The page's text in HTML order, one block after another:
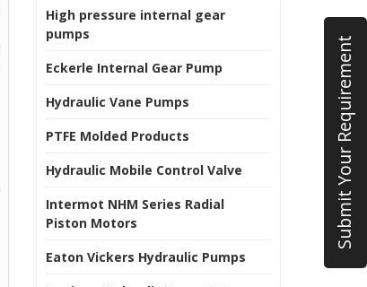
Submit Your Requirement
High pressure internal gear
pumps
Eckerle Internal Gear Pump
Hydraulic Vane Pumps
PTFE Molded Products
Hydraulic Mobile Control Valve
Intermot NHM Series Radial
Piston Motors
Eaton Vickers Hydraulic Pumps